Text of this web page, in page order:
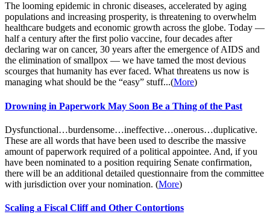
The looming epidemic in chronic diseases, accelerated by aging
populations and increasing prosperity, is threatening to overwhelm
healthcare budgets and economic growth across the globe. Today —
half a century after the first polio vaccine, four decades after
declaring war on cancer, 30 years after the emergence of AIDS and
the elimination of smallpox — we have tamed the most devious
scourges that humanity has ever faced. What threatens us now is
managing what should be the “easy” stuff...(More)
Drowning in Paperwork May Soon Be a Thing of the Past
Dysfunctional…burdensome…ineffective…onerous…duplicative.
These are all words that have been used to describe the massive
amount of paperwork required of a political appointee. And, if you
have been nominated to a position requiring Senate confirmation,
there will be an additional detailed questionnaire from the committee
with jurisdiction over your nomination. (More)
Scaling a Fiscal Cliff and Other Contortions